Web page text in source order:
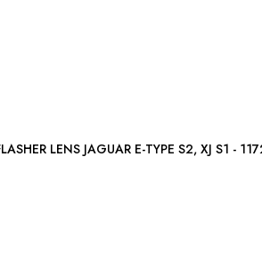
LH FRONT SIDE / FLASHER LENS JAGUAR E-TYPE S2, XJ S1 -